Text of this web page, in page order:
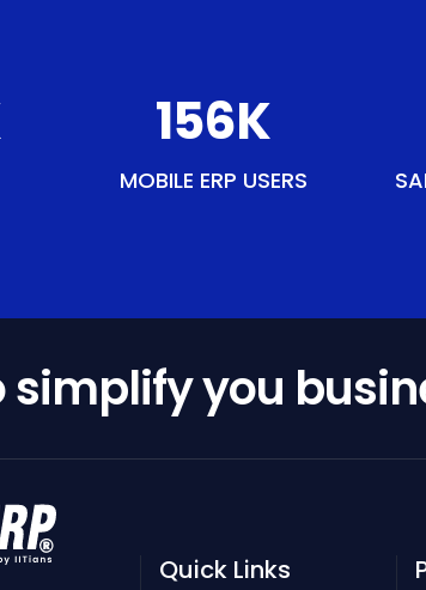
179K
MOBILE ERP USERS
simplify you
Quick Links